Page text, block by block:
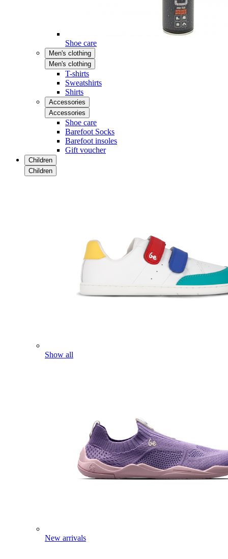
Shoe care
Men's clothing
Men's clothing
T-shirts
Sweatshirts
Shirts
Accessories
Accessories
Shoe care
Barefoot Socks
Barefoot insoles
Gift voucher
Children
Children
Show all
New arrivals